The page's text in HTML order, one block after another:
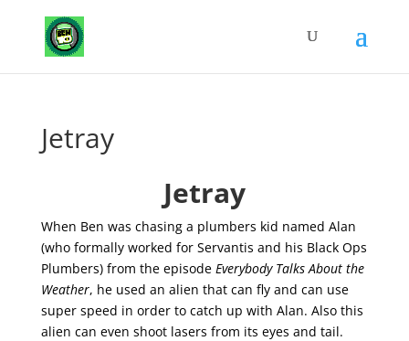
Jetray
Jetray
When Ben was chasing a plumbers kid named Alan
(who formally worked for Servantis and his Black Ops
Plumbers) from the episode Everybody Talks About the
Weather, he used an alien that can fly and can use
super speed in order to catch up with Alan. Also this
alien can even shoot lasers from its eyes and tail.